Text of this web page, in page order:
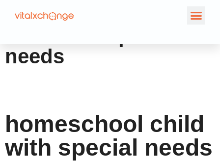
Tag: homeschool
needs
homeschool child
with special needs